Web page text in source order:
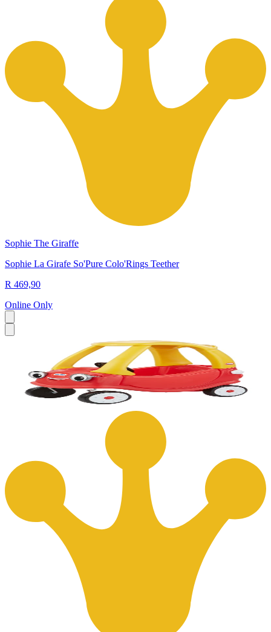
Sophie The Giraffe
Sophie La Girafe So'Pure Colo'Rings Teether
R 469,90
Online Only